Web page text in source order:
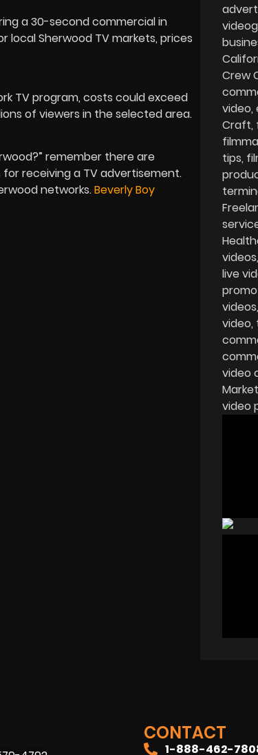
a 30-second commercial in
local Sherwood TV markets, prices
TV program, costs could exceed
of viewers in the selected area.
remember there are
receiving a TV advertisement.
networks.Beverly Boy
Crew
video
Craft
tips
videos
live
videos
video
video
video
CONTACT
1-888-462-